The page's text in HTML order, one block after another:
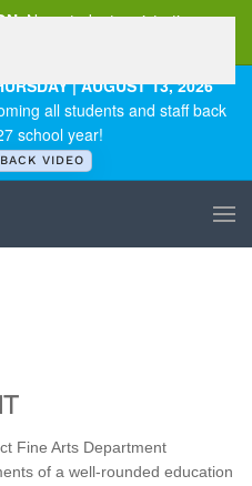
New student registration can
| AUGUST 13, 2026
all students and staff back
school year!
VIDEO
Fine Arts Department
of a well-rounded education